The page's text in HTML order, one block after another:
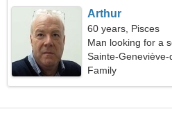
Arthur
60 years, Pisces
Man looking for a
Sainte-
Family